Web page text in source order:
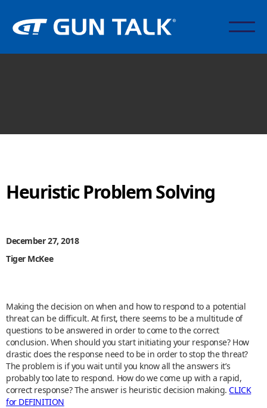
Heuristic Problem Solving
December 27, 2018
Tiger McKee
Making the decision on when and how to respond to a potential
threat can be difficult. At first, there seems to be a multitude of
questions to be answered in order to come to the correct
conclusion. When should you start initiating your response? How
drastic does the response need to be in order to stop the threat?
The problem is if you wait until you know all the answers it’s
probably too late to respond. How do we come up with a rapid,
correct response? The answer is heuristic decision making.CLICK
for DEFINITION